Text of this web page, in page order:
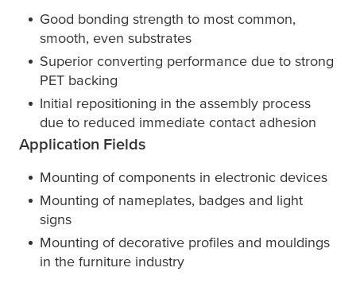
Good bonding strength to most common,
smooth, even substrates
Superior converting performance due to strong
PET backing
Initial repositioning in the assembly process
due to reduced immediate contact adhesion
Application Fields
Mounting of components in electronic devices
Mounting of nameplates, badges and light
signs
Mounting of decorative profiles and mouldings
in the furniture industry